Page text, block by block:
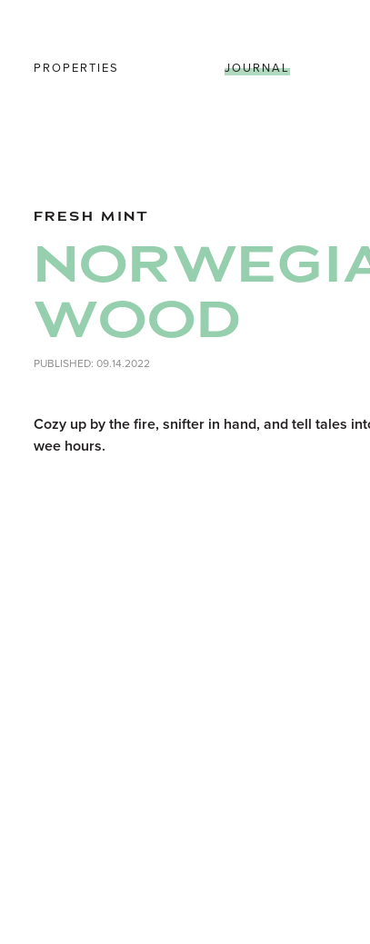
PROPERTIES JOURNAL
FRESH MINT
WOOD
PUBLISHED: 09.14.2022
Cozy up by the fire, snifter in hand, and tell tales
wee hours.